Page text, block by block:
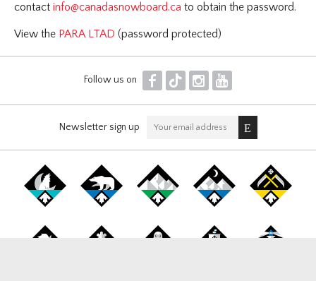
contactinfo@canadasnowboard.ca to obtain the password.
View the PARA LTAD (password protected)
Follow us on F T I Y
Newsletter sign up